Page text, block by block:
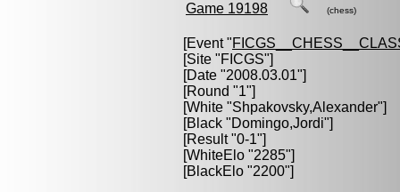
Game 19198 (chess)
[Event "
[Site "FICGS"]
[Date "2008.03.01"]
[Round "1"]
[White "Shpakovsky,Alexander"]
[Black "Domingo,Jordi"]
[Result "0-1"]
[WhiteElo "2285"]
[BlackElo "2200"]